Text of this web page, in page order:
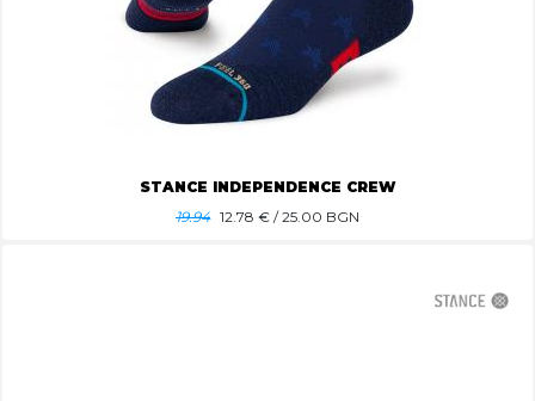
STANCE INDEPENDENCE CREW
19.94 12.78 € / 25.00 BGN